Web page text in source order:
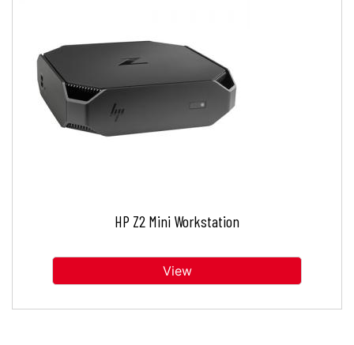
HP Z2 Mini Workstation
View